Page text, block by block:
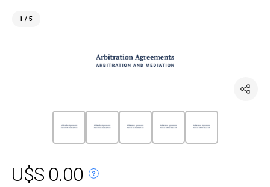
Login
1 / 5
U$S 0.00